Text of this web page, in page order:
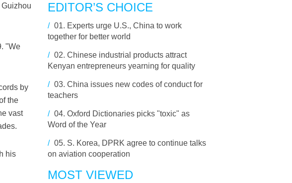
"We
by
the
vast
his
EDITOR’S CHOICE
/ 01. Experts urge U.S., China to work
together for better world
/ 02. Chinese industrial products attract
Kenyan entrepreneurs yearning for quality
/ 03. China issues new codes of conduct for
teachers
/ 04. Oxford Dictionaries picks "toxic" as
Word of the Year
/ 05. S. Korea, DPRK agree to continue talks
on aviation cooperation
MOST VIEWED